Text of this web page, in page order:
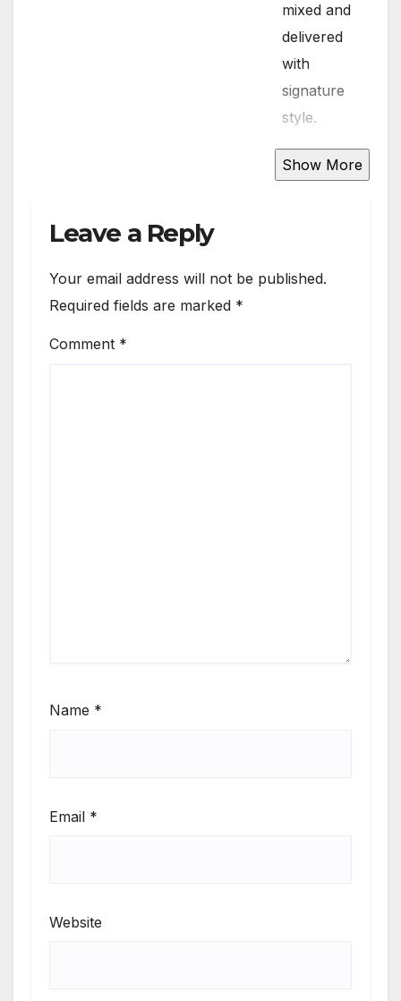
mixed and
delivered
with
signature
style.
DJ Suga
95.7 blends
show brings
Leave a Reply
Your email address will not be published.
Required fields are marked *
Comment *
Name *
Email *
Website